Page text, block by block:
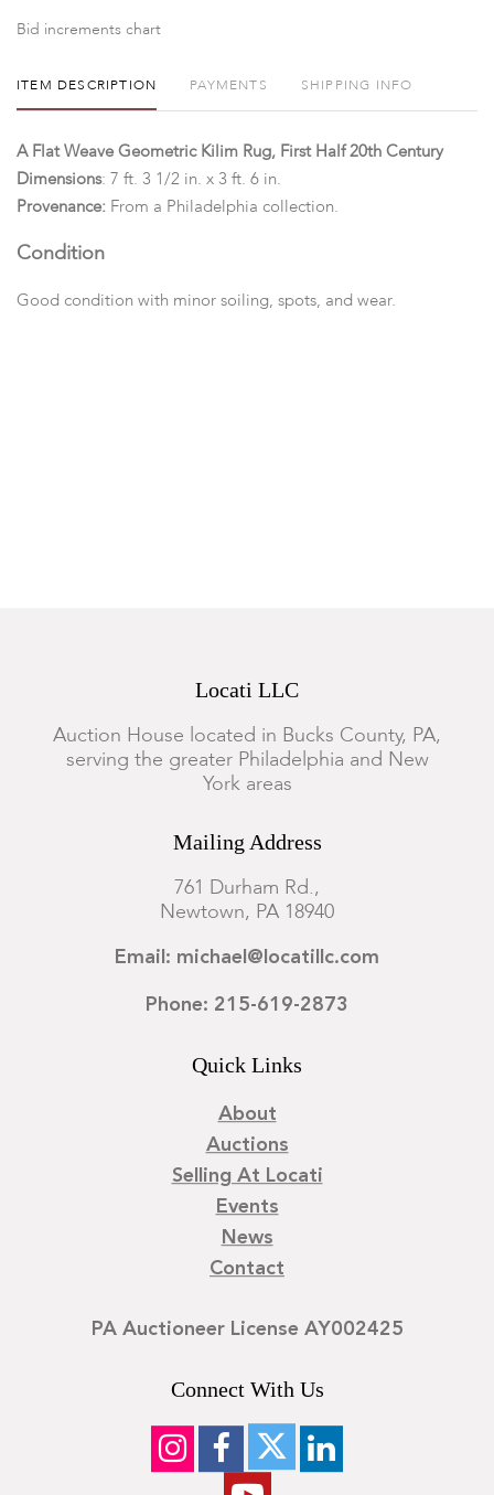
Bid increments chart
ITEM DESCRIPTION PAYMENTS SHIPPING INFO
A Flat Weave Geometric Kilim Rug, First Half 20th Century
Dimensions: 7 ft. 3 1/2 in. x 3 ft. 6 in.
Provenance: From a Philadelphia collection.
Condition
Good condition with minor soiling, spots, and wear.
Locati LLC
Auction House located in Bucks County, PA,
serving the greater Philadelphia and New
York areas
Mailing Address
761 Durham Rd.,
Newtown, PA 18940
Email: michael@locatillc.com
Phone: 215-619-2873
Quick Links
About
Auctions
Selling At Locati
Events
News
Contact
PA Auctioneer License AY002425
Connect With Us